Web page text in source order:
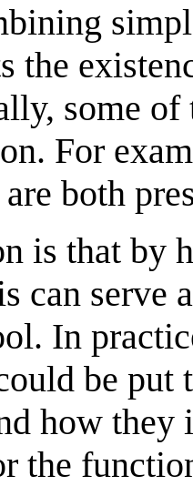
the
some of
For
both
is that by
can serve
In
be put
how
the